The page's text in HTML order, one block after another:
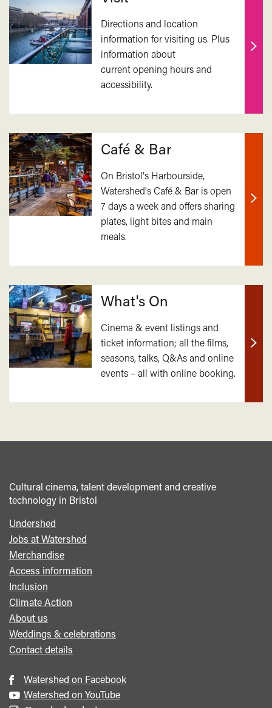
Directions and location
information for visiting us. Plus
information about
current opening hours and
accessibility.
Find
Café & Bar
On Bristol's Harbourside,
Watershed's Café & Bar is open
7 days a week and offers sharing
plates, light bites and main
meals.
Find
What's On
Cinema & event listings and
ticket information; all the films,
seasons, talks, Q&As and online
events – all with online booking.
Find
Cultural cinema, talent development and creative
technology in Bristol
Footer
menu
Undershed
Jobs at Watershed
Merchandise
Access information
Inclusion
Climate Action
About us
Weddings & celebrations
Contact details
Watershed on Facebook
Watershed on YouTube